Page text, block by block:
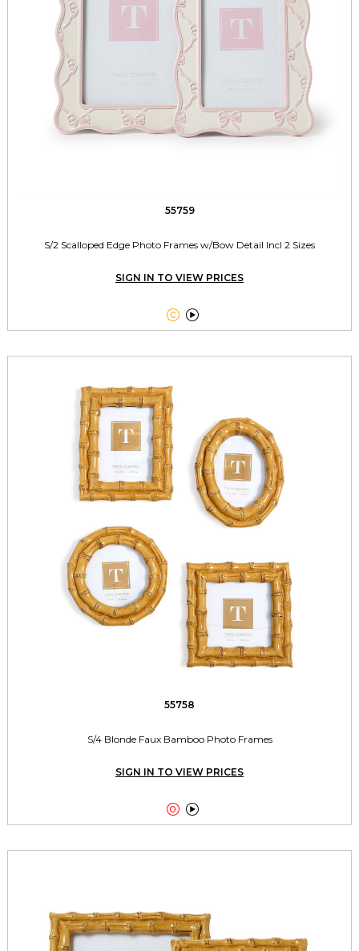
55759
S/2 Scalloped Edge Photo Frames w/Bow Detail Incl 2 Sizes
SIGN IN TO VIEW PRICES
 
55758
S/4 Blonde Faux Bamboo Photo Frames
SIGN IN TO VIEW PRICES
 